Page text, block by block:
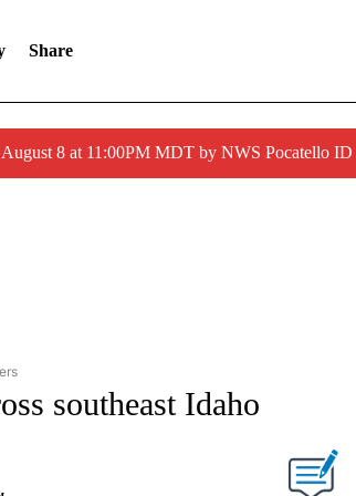
Share
8 at 11:00PM MDT by NWS Pocatello ID
RECEIVE NOTIFICATIONS ABOUT NEW PAGES ON "NEWS".
southeast Idaho
"" TO RECEIVE NOTIFICATIONS ABOUT NEW PAGES ON "".